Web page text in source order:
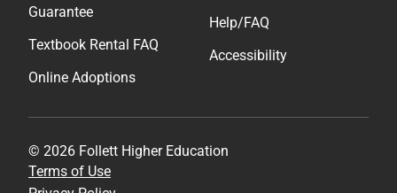
Guarantee
Textbook Rental FAQ
Online Adoptions
Help/FAQ
Accessibility
© 2026 Follett Higher Education
Terms of Use